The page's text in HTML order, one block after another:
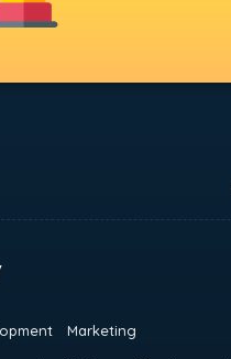
Marketing